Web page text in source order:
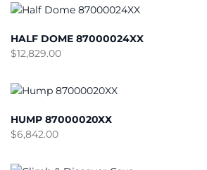
HALF DOME 87000024XX
$12,829.00
HUMP 87000020XX
$6,842.00